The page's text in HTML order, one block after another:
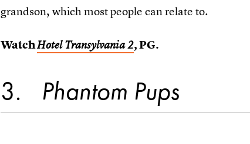
grandson, which most people can relate to.
WatchHotel Transylvania 2, PG.
3 Phantom Pups